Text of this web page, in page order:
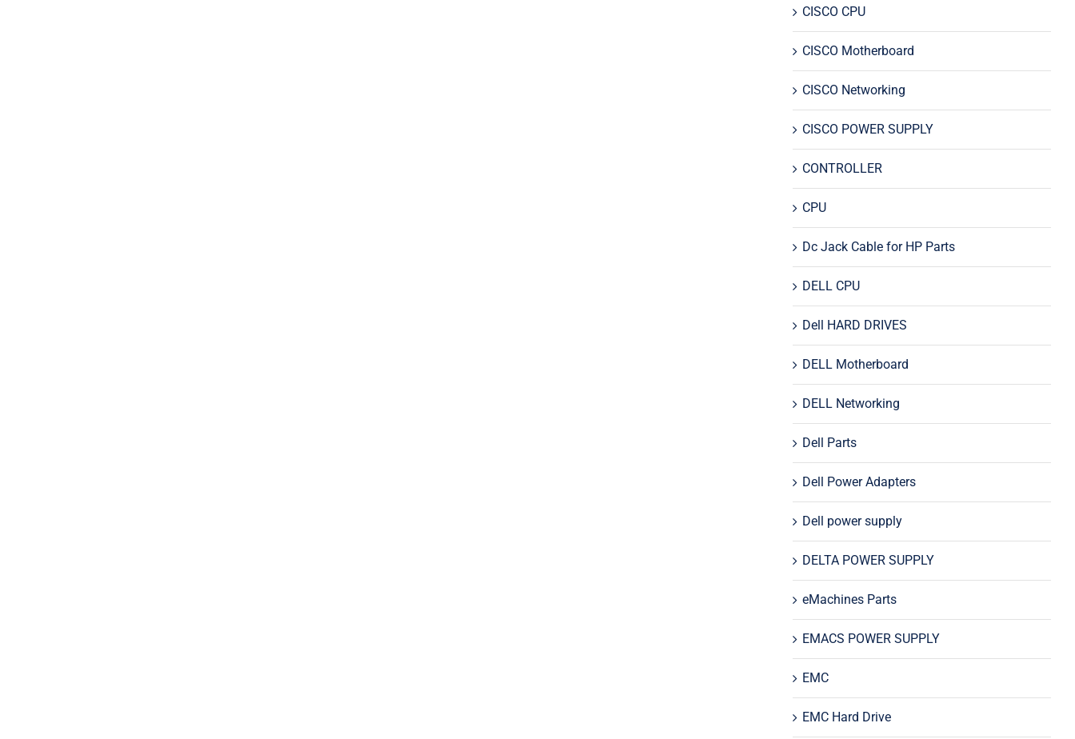
CISCO CPU
CISCO Motherboard
CISCO Networking
CISCO POWER SUPPLY
CONTROLLER
CPU
Dc Jack Cable for HP Parts
DELL CPU
Dell HARD DRIVES
DELL Motherboard
DELL Networking
Dell Parts
Dell Power Adapters
Dell power supply
DELTA POWER SUPPLY
eMachines Parts
EMACS POWER SUPPLY
EMC
EMC Hard Drive